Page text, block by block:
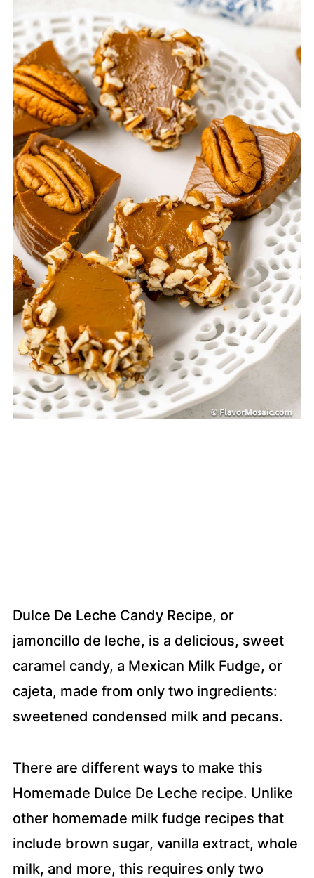
Dulce De Leche Candy Recipe, or
jamoncillo de leche, is a delicious, sweet
caramel candy, a Mexican Milk Fudge, or
cajeta, made from only two ingredients:
sweetened condensed milk and pecans.
There are different ways to make this
Homemade Dulce De Leche recipe. Unlike
other homemade milk fudge recipes that
include brown sugar, vanilla extract, whole
milk, and more, this requires only two